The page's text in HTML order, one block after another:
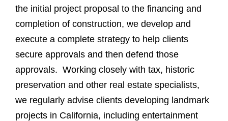
the initial project proposal to the financing and
completion of construction, we develop and
execute a complete strategy to help clients
secure approvals and then defend those
approvals. Working closely with tax, historic
preservation and other real estate specialists,
we regularly advise clients developing landmark
projects in California, including entertainment